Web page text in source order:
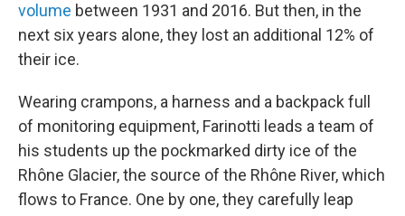
volume between 1931 and 2016. But then, in the
next six years alone, they lost an additional 12% of
their ice.
Wearing crampons, a harness and a backpack full
of monitoring equipment, Farinotti leads a team of
his students up the pockmarked dirty ice of the
Rhône Glacier, the source of the Rhône River, which
flows to France. One by one, they carefully leap